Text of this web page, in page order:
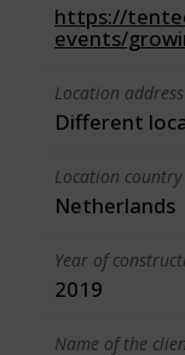
https://
events/
Location address
Different
Location country
Netherlands
Year of
2019
Name of the